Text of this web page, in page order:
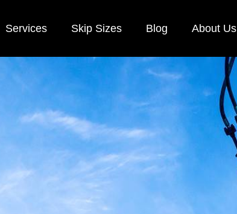
Services Skip Sizes Blog About Us